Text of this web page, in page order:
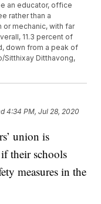
an educator, office
rather than a
or mechanic, with far
11.3 percent of
down from a peak of
Sitthixay Ditthavong,
4:34 PM, Jul 28, 2020
union is
their schools
measures in the